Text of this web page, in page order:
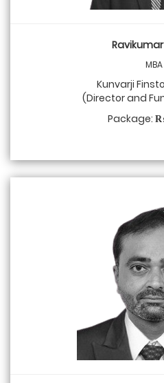
MBA
Kunvarji
(Director and
Package: